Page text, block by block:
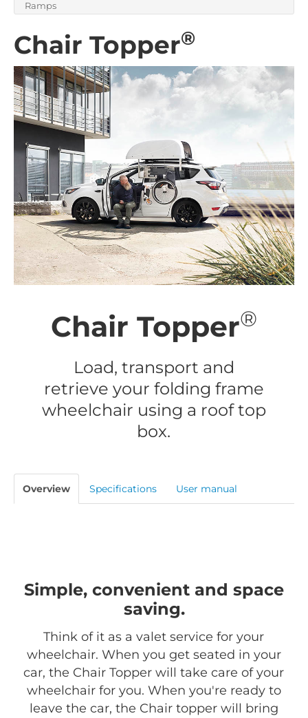
Ramps
Chair Topper®
Chair Topper®
Load, transport and
retrieve your folding frame
wheelchair using a roof top
box.
Overview Specifications User manual
Simple, convenient and space
saving.
Think of it as a valet service for your
wheelchair. When you get seated in your
car, the Chair Topper will take care of your
wheelchair for you. When you're ready to
leave the car, the Chair topper will bring